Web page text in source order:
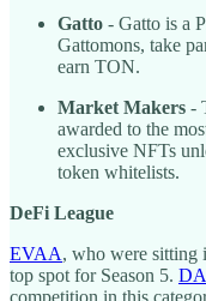
Gatto - Gatto is a
Gattomons, take
earn TON.
Market Makers -
awarded to the
exclusive NFTs
token whitelists.
DeFi League
EVAA, who were sitting
top spot for Season 5.